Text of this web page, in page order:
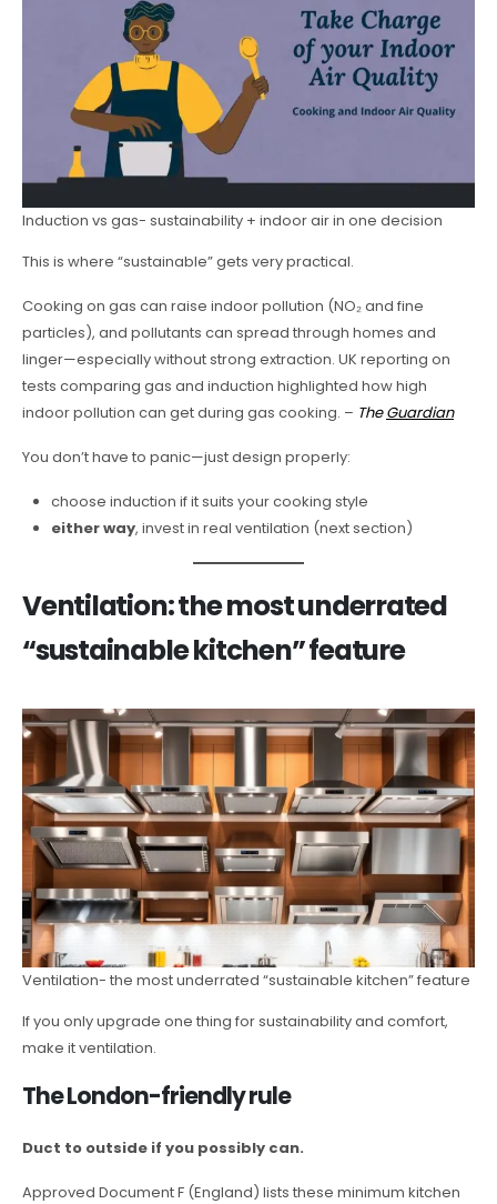
Induction vs gas- sustainability + indoor air in one decision
This is where “sustainable” gets very practical.
Cooking on gas can raise indoor pollution (NO₂ and fine
particles), and pollutants can spread through homes and
linger—especially without strong extraction. UK reporting on
tests comparing gas and induction highlighted how high
indoor pollution can get during gas cooking. – TheGuardian
You don’t have to panic—just design properly:
choose induction if it suits your cooking style
either way, invest in real ventilation (next section)
Ventilation: the most underrated
“sustainable kitchen” feature
Ventilation- the most underrated “sustainable kitchen” feature
If you only upgrade one thing for sustainability and comfort,
make it ventilation.
The London-friendly rule
Duct to outside if you possibly can.
Approved Document F (England) lists these minimum kitchen